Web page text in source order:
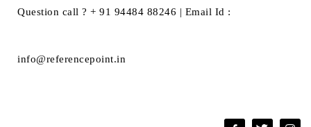
Question call ? + 91 94484 88246 | Email Id :
info@referencepoint.in
REFERENCE PLUS